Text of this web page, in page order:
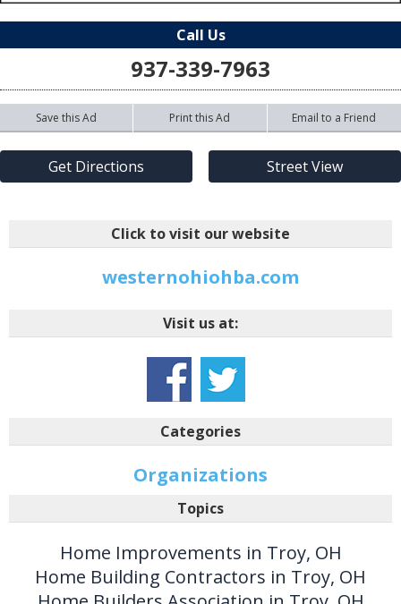
Call Us
937-339-7963
Save this Ad Print this Ad Email to a Friend
Get Directions Street View
Click to visit our website
westernohiohba.com
Visit us at:
Categories
Organizations
Topics
Home Improvements in Troy, OH
Home Building Contractors in Troy, OH